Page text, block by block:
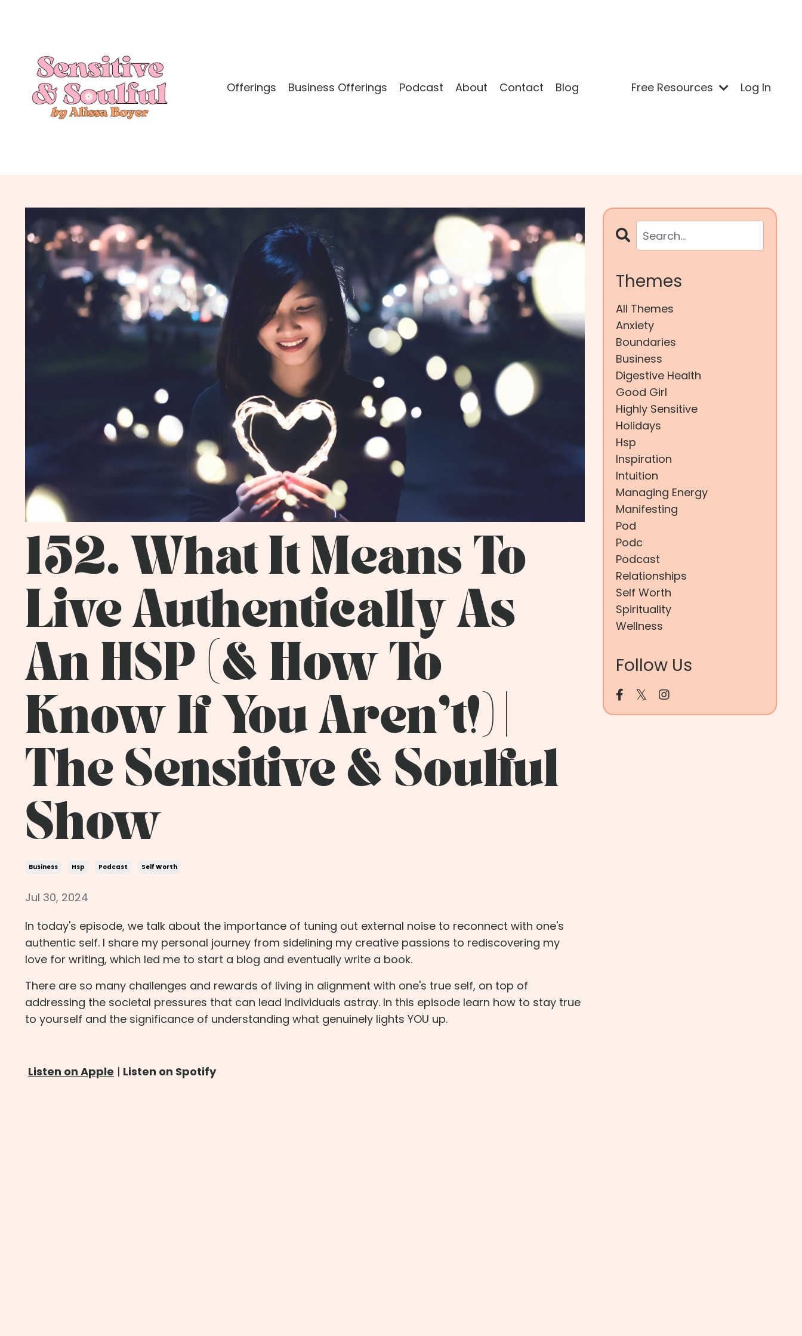
Offerings Business Offerings Podcast About Contact Blog Free Resources Log In
152. What It Means To
Live Authentically As
An HSP (& How To
Know If You Aren’t!) |
The Sensitive & Soulful
Show
Business Hsp Podcast Self Worth
Jul 30, 2024
In today's episode, we talk about the importance of tuning out external noise to reconnect with one's
authentic self. I share my personal journey from sidelining my creative passions to rediscovering my
love for writing, which led me to start a blog and eventually write a book.
There are so many challenges and rewards of living in alignment with one's true self, on top of
addressing the societal pressures that can lead individuals astray. In this episode learn how to stay true
to yourself and the significance of understanding what genuinely lights YOU up.
Listen on Apple | Listen on Spotify
Themes
All Themes
Anxiety
Boundaries
Business
Digestive Health
Good Girl
Highly Sensitive
Holidays
Hsp
Inspiration
Intuition
Managing Energy
Manifesting
Pod
Podc
Podcast
Relationships
Self Worth
Spirituality
Wellness
Follow Us